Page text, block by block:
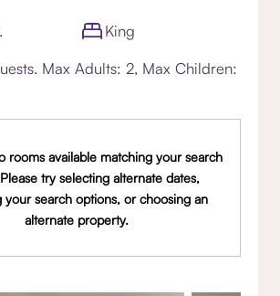
King
Max Adults: 2, Max Children:
rooms available matching your search
try selecting alternate dates,
your search options, or choosing an
alternate property.